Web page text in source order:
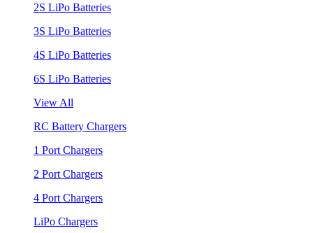
2S LiPo Batteries
3S LiPo Batteries
4S LiPo Batteries
6S LiPo Batteries
View All
RC Battery Chargers
1 Port Chargers
2 Port Chargers
4 Port Chargers
LiPo Chargers